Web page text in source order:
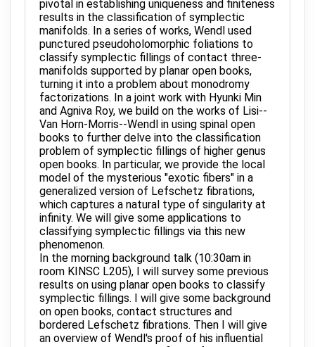
pivotal in establishing uniqueness and finiteness
results in the classification of symplectic
manifolds. In a series of works, Wendl used
punctured pseudoholomorphic foliations to
classify symplectic fillings of contact three-
manifolds supported by planar open books,
turning it into a problem about monodromy
factorizations. In a joint work with Hyunki Min
and Agniva Roy, we build on the works of Lisi--
Van Horn-Morris--Wendl in using spinal open
books to further delve into the classification
problem of symplectic fillings of higher genus
open books. In particular, we provide the local
model of the mysterious "exotic fibers" in a
generalized version of Lefschetz fibrations,
which captures a natural type of singularity at
infinity. We will give some applications to
classifying symplectic fillings via this new
phenomenon.
In the morning background talk (10:30am in
room KINSC L205), I will survey some previous
results on using planar open books to classify
symplectic fillings. I will give some background
on open books, contact structures and
bordered Lefschetz fibrations. Then I will give
an overview of Wendl's proof of his influential